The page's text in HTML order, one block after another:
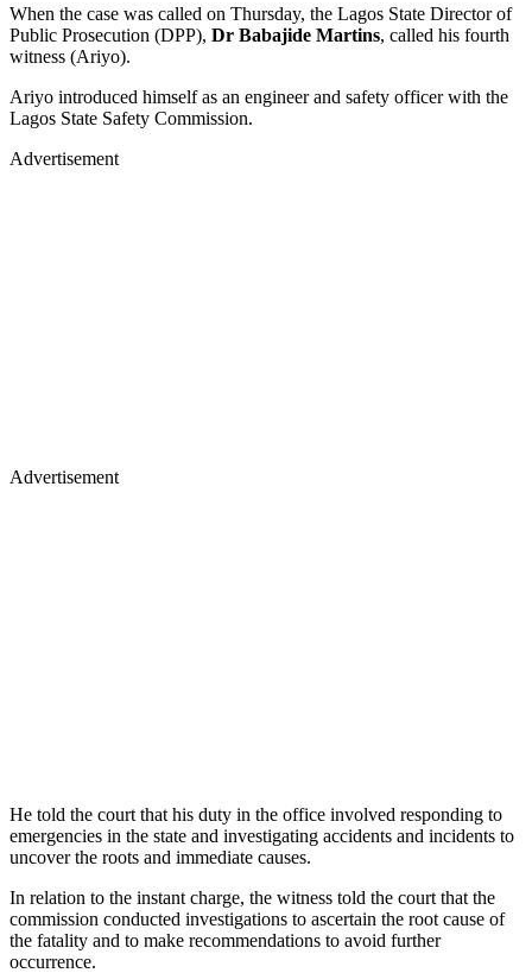
When the case was called on Thursday, the Lagos State Director of
Public Prosecution (DPP), Dr Babajide Martins, called his fourth
witness (Ariyo).
Ariyo introduced himself as an engineer and safety officer with the
Lagos State Safety Commission.
Advertisement
Advertisement
He told the court that his duty in the office involved responding to
emergencies in the state and investigating accidents and incidents to
uncover the roots and immediate causes.
In relation to the instant charge, the witness told the court that the
commission conducted investigations to ascertain the root cause of
the fatality and to make recommendations to avoid further
occurrence.